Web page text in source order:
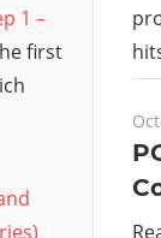
1 –
first